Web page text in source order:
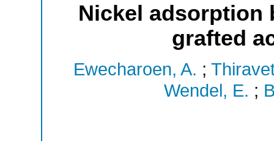
Nickel adsorption
grafted
Ewecharoen, A. ;
Wendel, E. ;